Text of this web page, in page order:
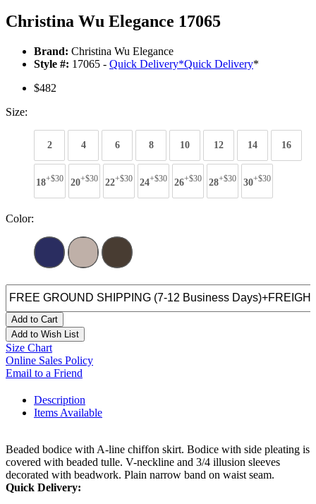
Christina Wu Elegance 17065
Brand: Christina Wu Elegance
Style #: 17065 - Quick Delivery*Quick Delivery*
$482
Size:
2 4 6 8 10 12 14 16
18+$30 20+$30 22+$30 24+$30 26+$30 28+$30 30+$30
Color:
Add to Cart
Add to Wish List
Size Chart
Online Sales Policy
Email to a Friend
Description
Items Available
Beaded bodice with A-line chiffon skirt. Bodice with side pleating is
covered with beaded tulle. V-neckline and 3/4 illusion sleeves
decorated with beadwork. Plain narrow band on waist seam.
Quick Delivery: